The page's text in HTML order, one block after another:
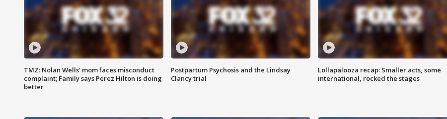
TMZ: Nolan Wells' mom faces misconduct
complaint; Family says Perez Hilton is doing
better
Postpartum Psychosis and the Lindsay
Clancy trial
Lollapalooza recap: Smaller acts, some
international, rocked the stages